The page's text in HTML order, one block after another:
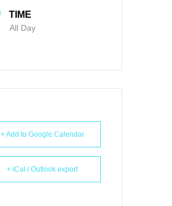
TIME
All Day
+ Add to Google Calendar
+ iCal / Outlook export